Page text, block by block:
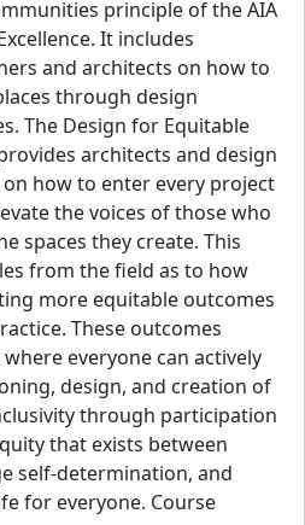
from NC State
in Environmental
of Nevada, Reno, and her
from the University of
principle of the AIA
It includes
and architects on how to
through design
The Design for Equitable
architects and design
how to enter every project
the voices of those who
spaces they create. This
from the field as to how
more equitable outcomes
These outcomes
everyone can actively
design, and creation of
through participation
that exists between
self-determination, and
for everyone. Course